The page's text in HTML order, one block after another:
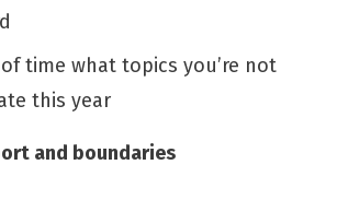
time what topics you’re not
this year
and boundaries